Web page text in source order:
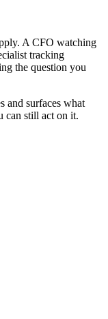
A CFO watching
tracking
the question you
and surfaces what
can still act on it.